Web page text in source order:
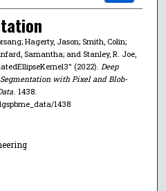
Hagerty, Jason; Smith, Colin;
Samantha; and Stanley, R. Joe,
(2022). Deep
with Pixel and Blob-
. 1438.
1438